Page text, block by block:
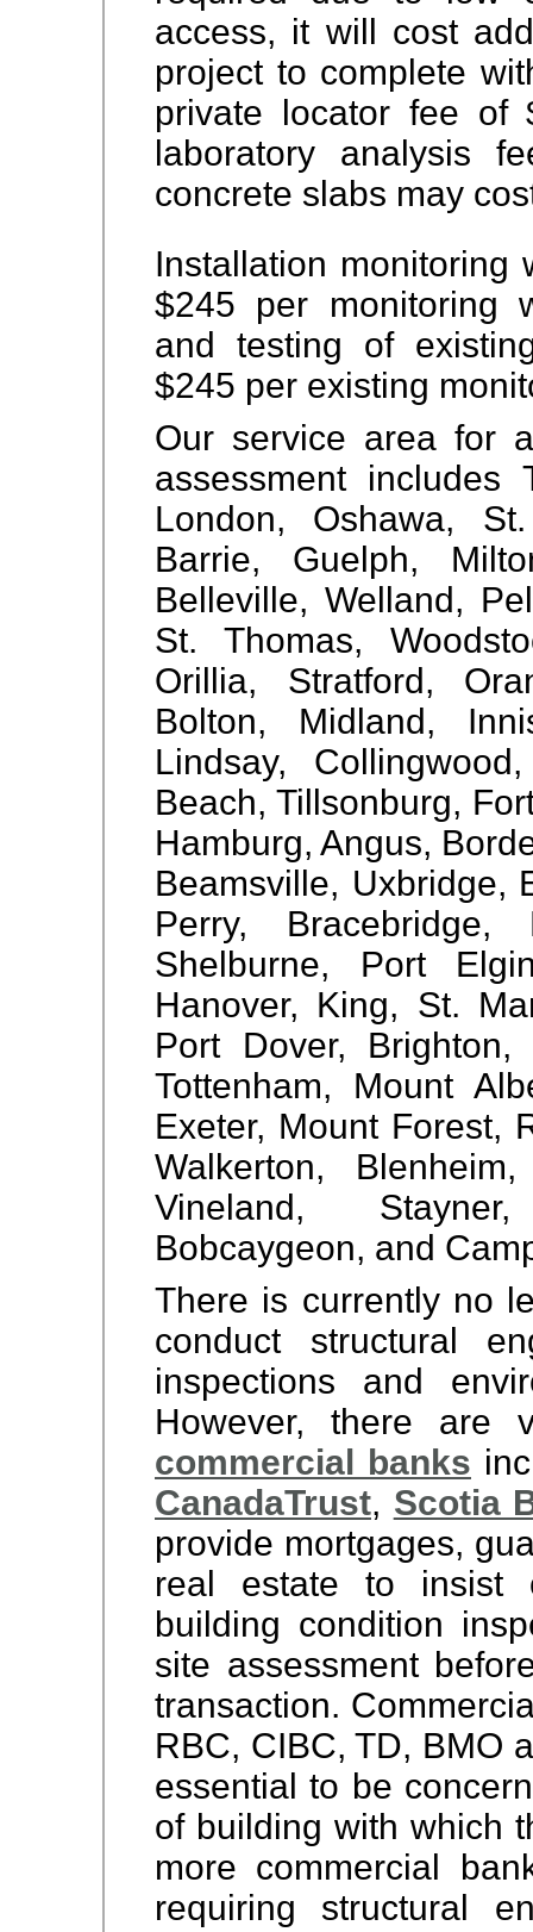
access, it will cost
project to complete
private locator fee of
laboratory analysis
concrete slabs may
Installation
$245 per monitoring
and testing of
$245 per existing
Our service area for
assessment includes
London, Oshawa,
Barrie, Guelph,
Belleville, Welland,
St. Thomas,
Orillia, Stratford,
Bolton, Midland,
Lindsay,
Beach, Tillsonburg,
Hamburg, Angus,
Beamsville, Uxbridge,
Perry, Bracebridge,
Shelburne, Port
Hanover, King, St.
Port Dover, Brighton,
Tottenham, Mount
Exeter, Mount Forest,
Walkerton,
Vineland,
Bobcaygeon, and
There is currently no
conduct structural
inspections and
However, there are
commercial banks
CanadaTrust, Scotia
provide mortgages,
real estate to insist
building condition
site assessment
transaction.
RBC, CIBC, TD, BMO
essential to be
of building with which
more commercial
requiring structural